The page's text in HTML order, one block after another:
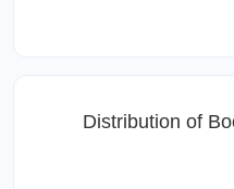
Distribution of